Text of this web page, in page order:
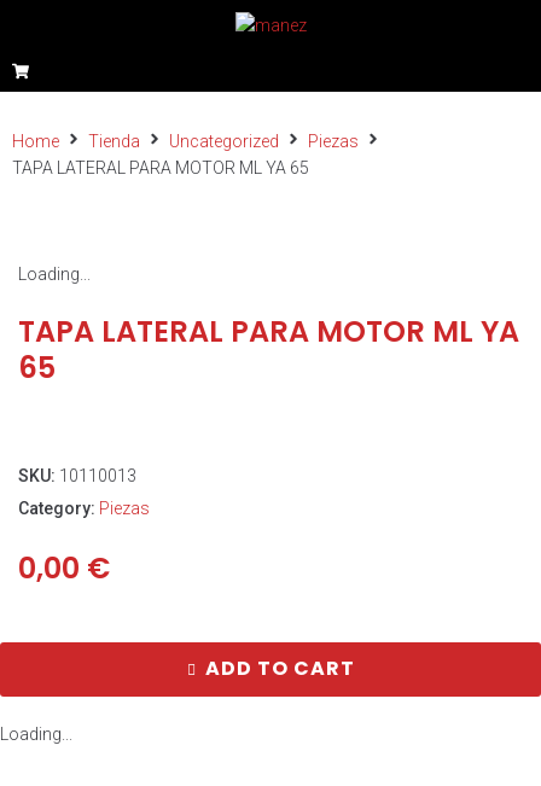
Home Tienda Uncategorized
Piezas
TAPA LATERAL PARA MOTOR ML YA 65
Loading...
TAPA LATERAL PARA MOTOR ML YA
65
SKU: 10110013
Category: Piezas
0,00 €
ADD TO CART
Loading...